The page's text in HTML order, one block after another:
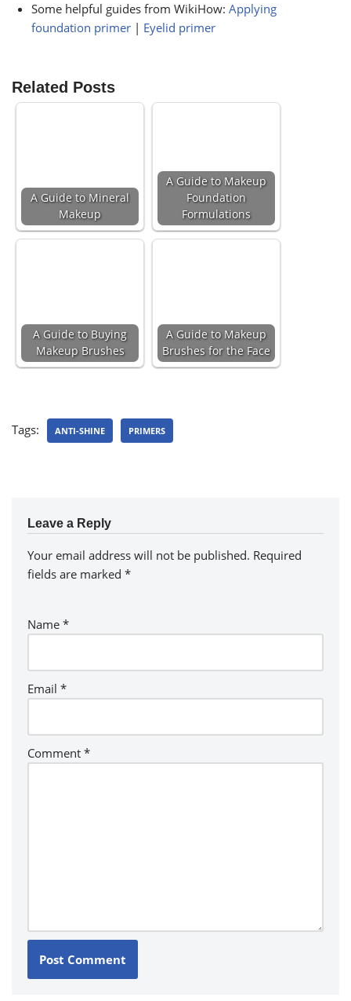
Some helpful guides from WikiHow: Applying
foundation primer | Eyelid primer
Related Posts
A Guide to Mineral
Makeup
A Guide to Makeup
Foundation
Formulations
A Guide to Buying
Makeup Brushes
A Guide to Makeup
Brushes for the Face
Tags: ANTI-SHINE PRIMERS
Leave a Reply
Your email address will not be published. Required
fields are marked *
Name *
Email *
Comment *